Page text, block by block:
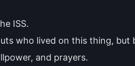
ISS.
who lived on this thing, but
and prayers.